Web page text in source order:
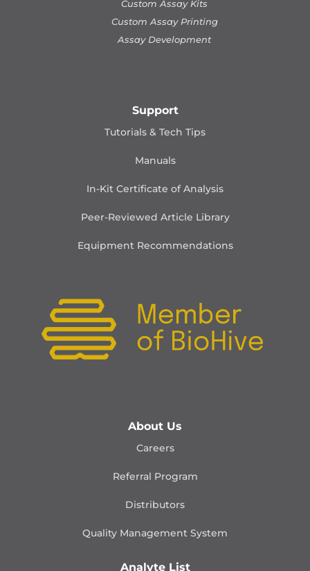
Custom Assay Kits
Custom Assay Printing
Assay Development
Support
Tutorials & Tech Tips
Manuals
In-Kit Certificate of Analysis
Peer-Reviewed Article Library
Equipment Recommendations
About Us
Careers
Referral Program
Distributors
Quality Management System
Analyte List